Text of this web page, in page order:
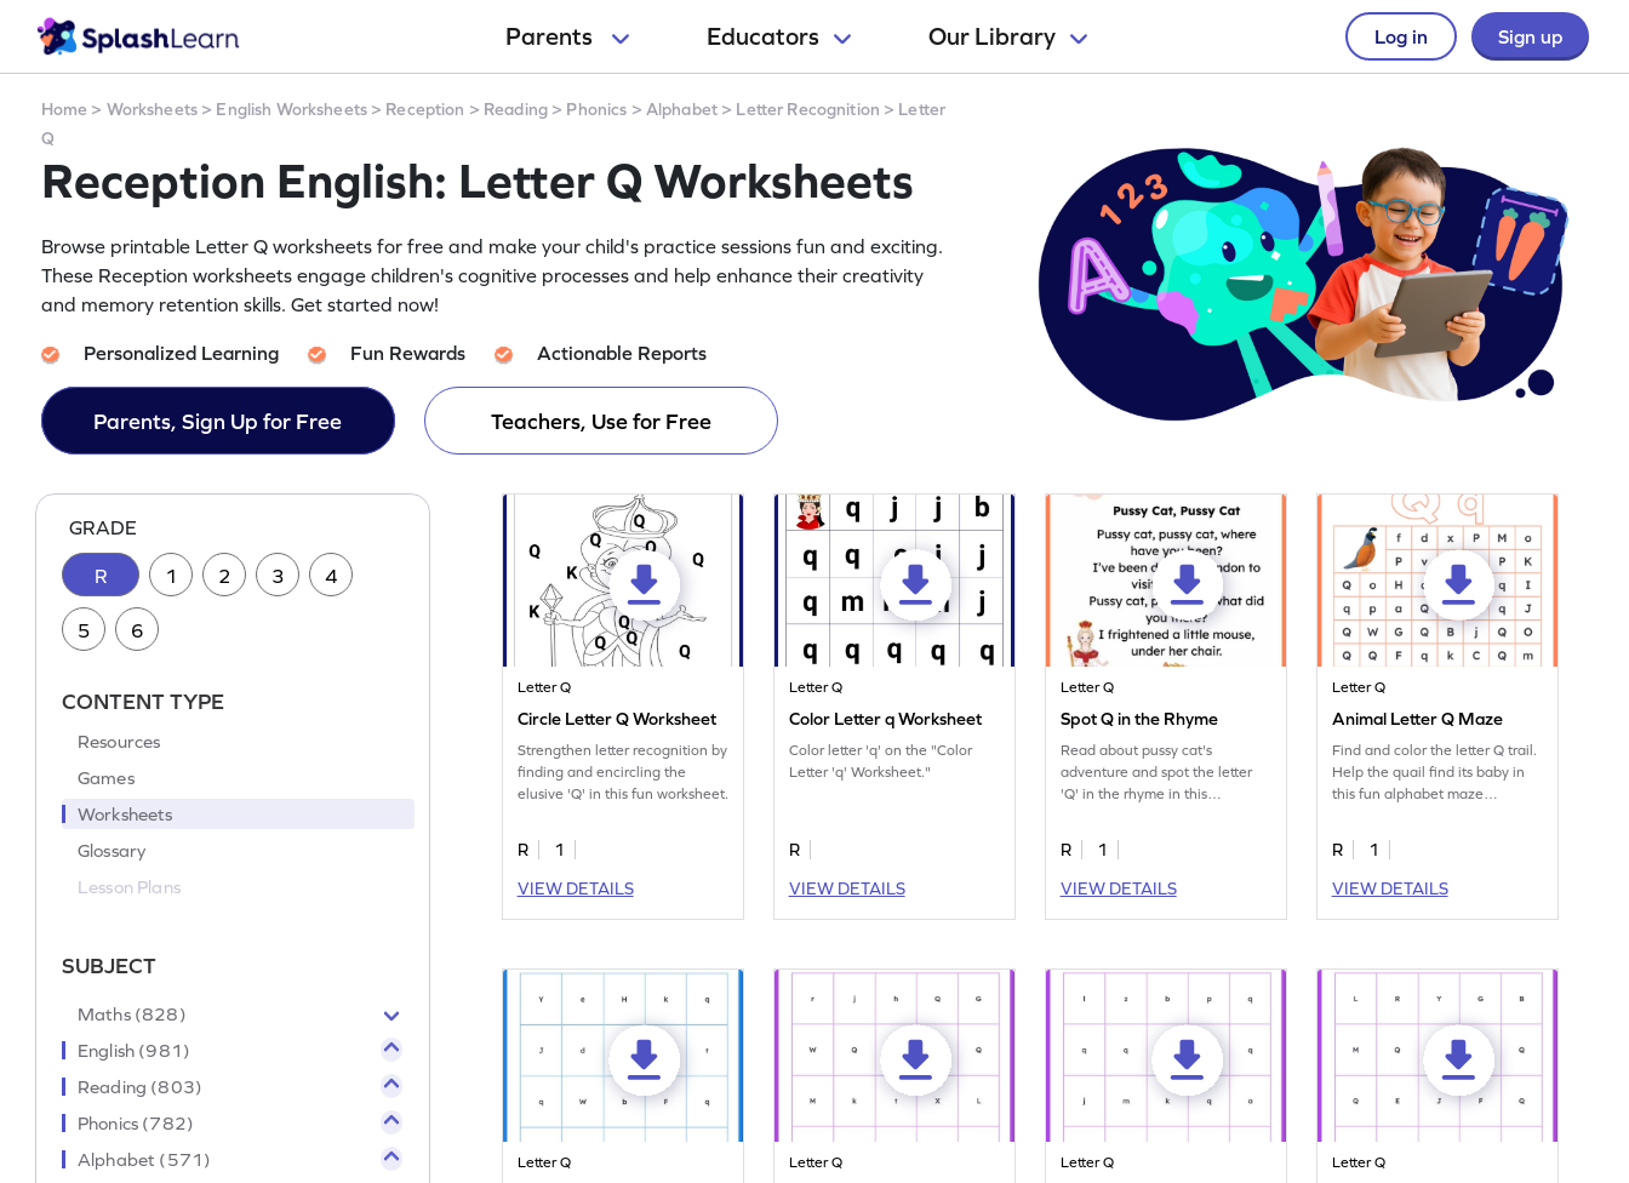
Parents Educators Our Library Log in Sign up
Home > Worksheets> English Worksheets> Reception > Reading > Phonics > Alphabet> Letter Recognition > Letter
Q
Reception English: Letter Q Worksheets
Browse printable Letter Q worksheets for free and make your child's practice sessions fun and exciting.
These Reception worksheets engage children's cognitive processes and help enhance their creativity
and memory retention skills. Get started now!
Personalized Learning Fun Rewards Actionable Reports
Parents, Sign Up for Free Teachers, Use for Free
GRADE
R 1 2 3 4
5 6
CONTENT TYPE
Resources
Games
Worksheets
Glossary
Lesson Plans
SUBJECT
Maths (828)
English (981)
Reading (803)
Phonics (782)
Alphabet (571)
Letter Q
Circle Letter Q Worksheet
Strengthen letter recognition by
finding and encircling the
elusive 'Q' in this fun worksheet.
R
1
VIEW DETAILS
Letter Q
Color Letter q Worksheet
Color letter 'q' on the "Color
Letter 'q' Worksheet."
R
VIEW DETAILS
Letter Q
Spot Q in the Rhyme
Read about pussy cat's
adventure and spot the letter
'Q' in the rhyme in this
R
1
VIEW DETAILS
Letter Q
Animal Letter Q Maze
Find and color the letter Q trail.
Help the quail find its baby in
this fun alphabet maze
R
1
VIEW DETAILS
Letter Q Letter Q Letter Q Letter Q